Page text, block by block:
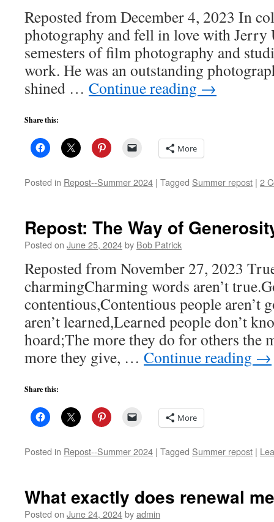
Reposted from December 4, 2023 In
photography and fell in love with
semesters of film photography and
work. He was an outstanding
shined … Continue reading →
Share this:
More
Posted in Repost--Summer 2024 | Tagged Summer repost | 2
Repost: The Way of
Posted on June 25, 2024by Bob Patrick
Reposted from November 27, 2023
charmingCharming words aren’t
contentious,Contentious people aren’t
aren’t learned,Learned people don’t
hoard;The more they do for others the
more they give, … Continue reading →
Share this:
More
Posted in Repost--Summer 2024 | Tagged Summer repost |
What exactly does renewal
Posted on June 24, 2024byadmin